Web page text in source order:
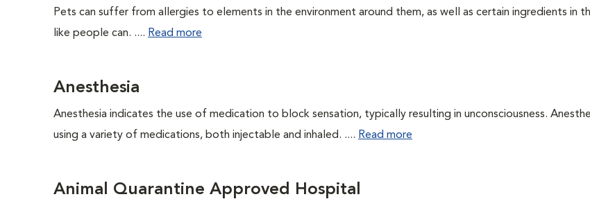
Pets can suffer from allergies to elements in the environment around them, as well as certain ingredients in
like people can. .... Read more
Anesthesia
Anesthesia indicates the use of medication to block sensation, typically resulting in unconsciousness.
using a variety of medications, both injectable and inhaled. .... Read more
Animal Quarantine Approved Hospital